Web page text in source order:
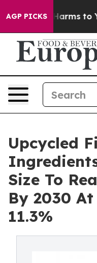
AGP PICKS
Abate Harms to
Upcycled
Size To
By 2030 At
11.3%